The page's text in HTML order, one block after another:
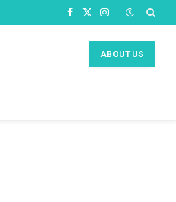
Facebook
X
Instagram
ABOUT US